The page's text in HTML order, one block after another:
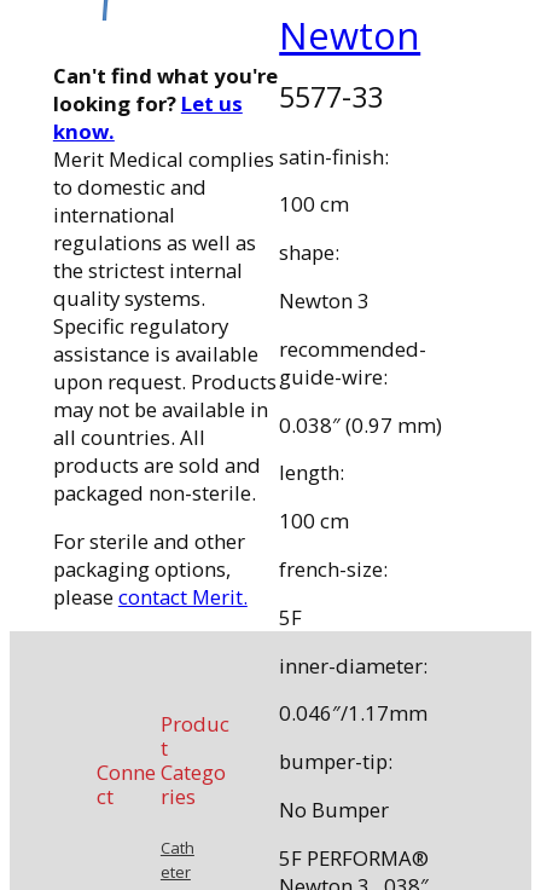
Newton
5577-33
satin-finish:
100 cm
shape:
Newton 3
recommended-
guide-wire:
0.038″ (0.97 mm)
length:
100 cm
french-size:
5F
inner-diameter:
0.046″/1.17mm
bumper-tip:
No Bumper
5F PERFORMA®
Can't find what you're
looking for? Let us
know.
Merit Medical complies
to domestic and
international
regulations as well as
the strictest internal
quality systems.
Specific regulatory
assistance is available
upon request. Products
may not be available in
all countries. All
products are sold and
packaged non-sterile.
For sterile and other
packaging options,
pleasecontact Merit.
Conne
ct
Produc
t
Catego
ries
Cath
eter